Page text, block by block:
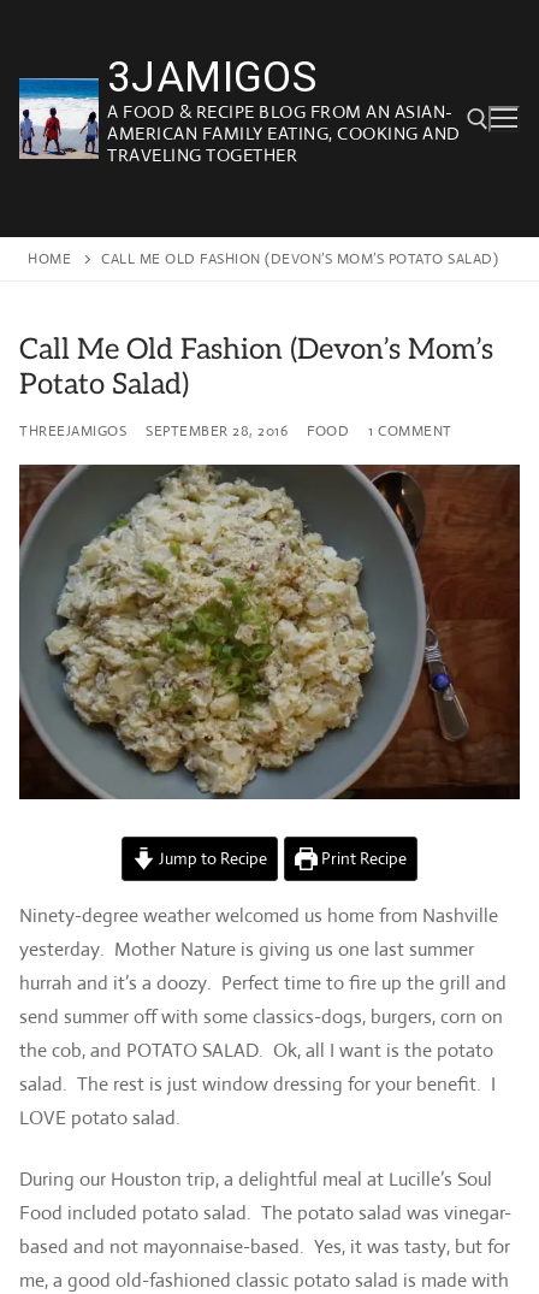
content
3JAMIGOS
A FOOD & RECIPE BLOG FROM AN ASIAN-
AMERICAN FAMILY EATING, COOKING AND
TRAVELING TOGETHER
HOME CALL ME OLD FASHION (DEVON’S MOM’S POTATO SALAD)
Call Me Old Fashion (Devon’s Mom’s
Potato Salad)
THREEJAMIGOS SEPTEMBER 28, 2016 FOOD 1 COMMENT
Jump to Recipe Print Recipe
Ninety-degree weather welcomed us home from Nashville
yesterday. Mother Nature is giving us one last summer
hurrah and it’s a doozy. Perfect time to fire up the grill and
send summer off with some classics-dogs, burgers, corn on
the cob, and POTATO SALAD. Ok, all I want is the potato
salad. The rest is just window dressing for your benefit. I
LOVE potato salad.
During our Houston trip, a delightful meal at Lucille’s Soul
Food included potato salad. The potato salad was vinegar-
based and not mayonnaise-based. Yes, it was tasty, but for
me, a good old-fashioned classic potato salad is made with